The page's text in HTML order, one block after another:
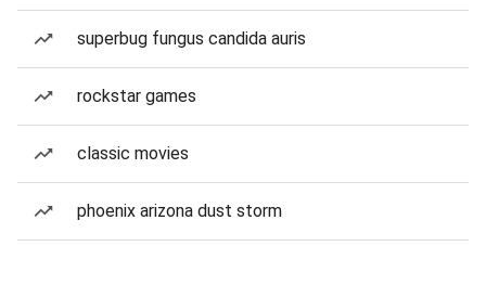
superbug fungus candida auris
rockstar games
classic movies
phoenix arizona dust storm